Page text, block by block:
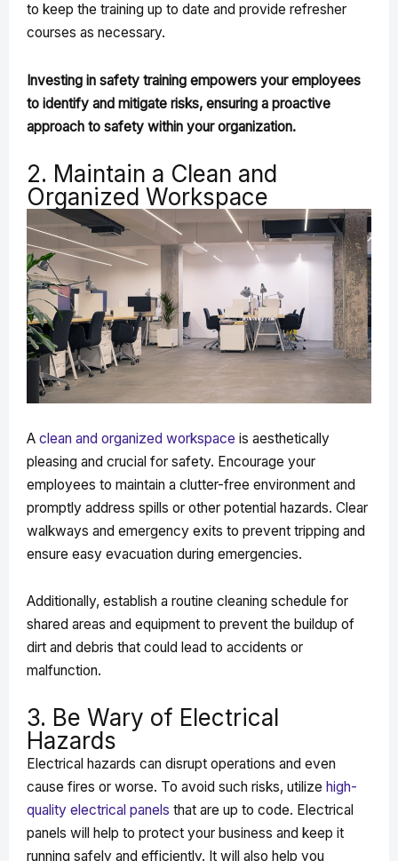
to keep the training up to date and provide refresher
courses as necessary.
Investing in safety training empowers your employees
to identify and mitigate risks, ensuring a proactive
approach to safety within your organization.
2. Maintain a Clean and
Organized Workspace
A clean and organized workspace is aesthetically
pleasing and crucial for safety. Encourage your
employees to maintain a clutter-free environment and
promptly address spills or other potential hazards. Clear
walkways and emergency exits to prevent tripping and
ensure easy evacuation during emergencies.
Additionally, establish a routine cleaning schedule for
shared areas and equipment to prevent the buildup of
dirt and debris that could lead to accidents or
malfunction.
3. Be Wary of Electrical
Hazards
Electrical hazards can disrupt operations and even
cause fires or worse. To avoid such risks, utilize high-
quality electrical panels that are up to code. Electrical
panels will help to protect your business and keep it
running safely and efficiently. It will also help you